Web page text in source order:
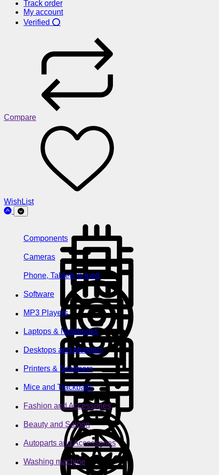
Track order
My account
Verified ⭕
Compare
WishList
Components
Cameras
Phone, Tablets & Ipod
Software
MP3 Players
Laptops & Notebooks
Desktops and Monitors
Printers & Scanners
Mice and Trackballs
Fashion and Accessories
Beauty and Saloon
Autoparts and Accessories
Washing machine